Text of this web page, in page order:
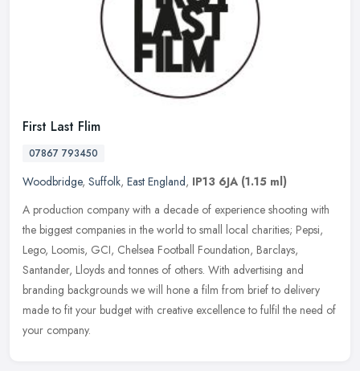
First Last Flim
07867 793450
Woodbridge, Suffolk, East England, IP13 6JA (1.15 ml)
A production company with a decade of experience shooting with
the biggest companies in the world to small local charities; Pepsi,
Lego, Loomis, GCI, Chelsea Football Foundation, Barclays,
Santander, Lloyds and tonnes of others. With advertising and
branding backgrounds we will hone a film from brief to delivery
made to fit your budget with creative excellence to fulfil the need of
your company.